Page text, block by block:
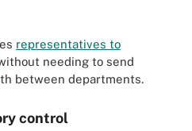
representatives to
needing to send
between departments.
control